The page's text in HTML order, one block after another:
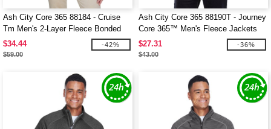
Ash City Core 365 88184 - Cruise
Tm Men's 2-Layer Fleece Bonded
Soft Shell Jacket
$34.44
$59.00
-42%
Ash City Core 365 88190T - Journey
Core 365™ Men's Fleece Jackets
$27.31
$43.00
-36%